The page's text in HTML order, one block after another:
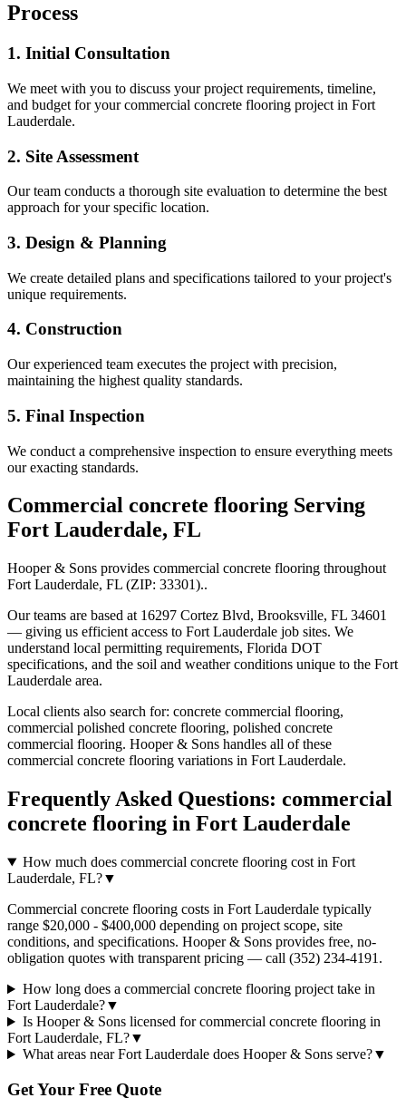
Process
1. Initial Consultation
We meet with you to discuss your project requirements, timeline,
and budget for yourcommercial concrete flooring project in Fort
Lauderdale.
2. Site Assessment
Our team conducts a thorough site evaluation to determine the best
approach for your specific location.
3. Design & Planning
We create detailed plans and specifications tailored to your project's
unique requirements.
4. Construction
Our experienced team executes the project with precision,
maintaining the highest quality standards.
5. Final Inspection
We conduct a comprehensive inspection to ensure everything meets
our exacting standards.
Commercial concrete flooring Serving
Fort Lauderdale, FL
Hooper & Sons provides commercial concrete flooring throughout
Fort Lauderdale, FL (ZIP: 33301)..
Our teams are based at 16297 Cortez Blvd, Brooksville, FL 34601
— giving us efficient access to Fort Lauderdale job sites. We
understand local permitting requirements, Florida DOT
specifications, and the soil and weather conditions unique to the Fort
Lauderdale area.
Local clients also search for: concrete commercial flooring,
commercial polished concrete flooring, polished concrete
commercial flooring. Hooper & Sons handles all of these
commercial concrete flooring variations in Fort Lauderdale.
Frequently Asked Questions: commercial
concrete flooring in Fort Lauderdale
How much does commercial concrete flooring cost in Fort
Lauderdale, FL?▼
Commercial concrete flooring costs in Fort Lauderdale typically
range $20,000 - $400,000 depending on project scope, site
conditions, and specifications. Hooper & Sons provides free, no-
obligation quotes with transparent pricing — call (352) 234-4191.
How long does a commercial concrete flooring project take in
Fort Lauderdale?▼
Is Hooper & Sons licensed for commercial concrete flooring in
Fort Lauderdale, FL?▼
What areas near Fort Lauderdale does Hooper & Sons serve?▼
Get Your Free Quote